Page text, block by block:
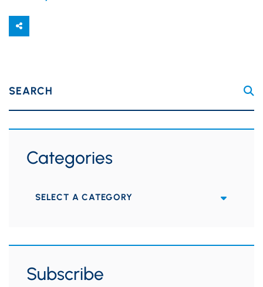
SEARCH
Categories
Categories
Subscribe